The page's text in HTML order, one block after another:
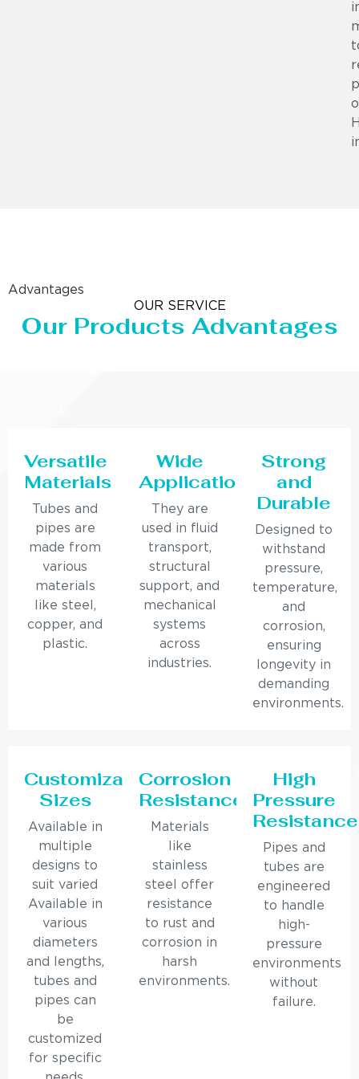
Advantages
OUR SERVICE
Our Products Advantages
Versatile
Materials
Tubes and
pipes are
made from
various
materials
like steel,
copper, and
plastic.
Wide
Applications
They are
used in fluid
transport,
structural
support, and
mechanical
systems
across
industries.
Strong
and
Durable
Designed to
withstand
pressure,
temperature,
and
corrosion,
ensuring
longevity in
demanding
environments.
Customizable
Sizes
Available in
multiple
designs to
suit varied
Available in
various
diameters
and lengths,
tubes and
pipes can
be
customized
for specific
Corrosion
Resistance
Materials
like
stainless
steel offer
resistance
to rust and
corrosion in
harsh
environments.
High
Pressure
Resistance
Pipes and
tubes are
engineered
to handle
high-
pressure
environments
without
failure.